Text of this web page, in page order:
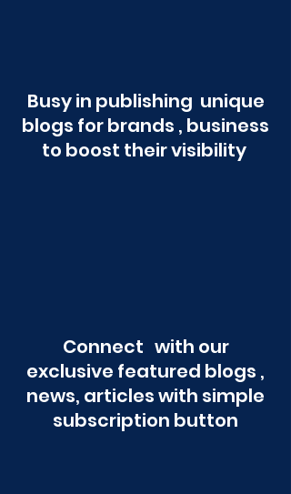
Busy in publishing unique
blogs for brands , business
to boost their visibility
Connect with our
exclusive featured blogs ,
news, articles with simple
subscription button